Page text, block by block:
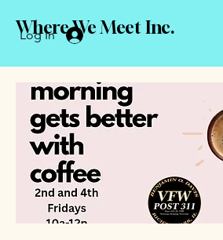
Log In
Where We Meet Inc.